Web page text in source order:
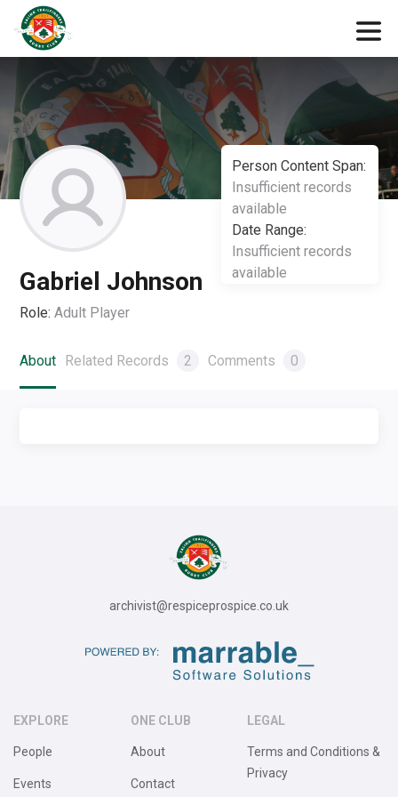
Person Content Span:
Insufficient records
available
Date Range:
Insufficient records
available
Gabriel Johnson
Role: Adult Player
About Related Records 2 Comments 0
archivist@respiceprospice.co.uk
EXPLORE
People
Events
ONE CLUB
About
Contact
LEGAL
Terms and Conditions &
Privacy